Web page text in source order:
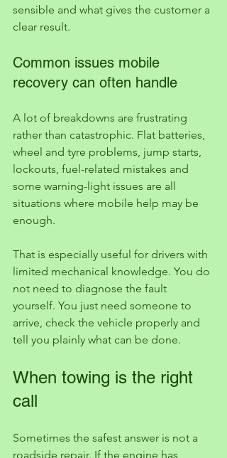
sensible and what gives the customer a
clear result.
Common issues mobile
recovery can often handle
A lot of breakdowns are frustrating
rather than catastrophic. Flat batteries,
wheel and tyre problems, jump starts,
lockouts, fuel-related mistakes and
some warning-light issues are all
situations where mobile help may be
enough.
That is especially useful for drivers with
limited mechanical knowledge. You do
not need to diagnose the fault
yourself. You just need someone to
arrive, check the vehicle properly and
tell you plainly what can be done.
When towing is the right
call
Sometimes the safest answer is not a
roadside repair. If the engine has